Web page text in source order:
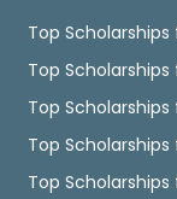
Top Scholarships
Top Scholarships
Top Scholarships
Top
Top